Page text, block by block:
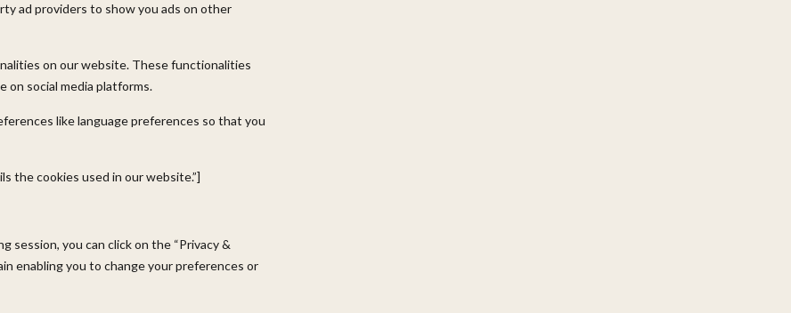
ad providers to show you ads on other
on our website. These functionalities
on social media platforms.
like language preferences so that you
the cookies used in our website.”]
session, you can click on the “Privacy &
enabling you to change your preferences or